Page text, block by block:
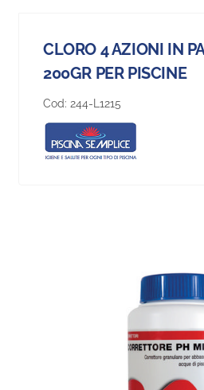
CLORO 4 AZIONI IN
200GR PER PISCINE
Cod: 244-L1215